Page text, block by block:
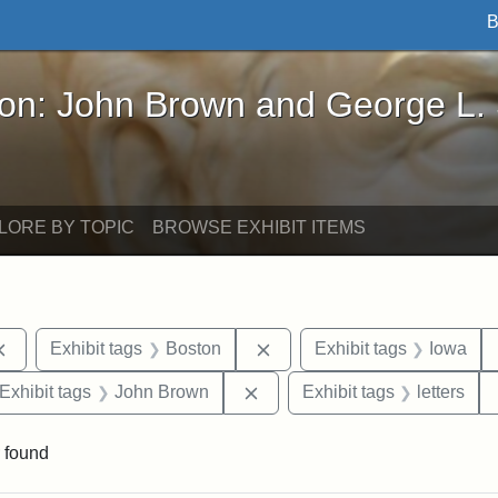
Brown and George L. Stearns - Online
John Brown and George L.
BY TOPIC BROWSE EXHIBIT ITEMS
Remove constraint Exhibit tags: documents
Exhibit tags Boston Remove constraint Exhibit
Exhibit tags Iowa
constraint Exhibit tags: George L. Stearns
Exhibit tags John Brown Remove constraint Exhibit
Exhibit tags letters
found